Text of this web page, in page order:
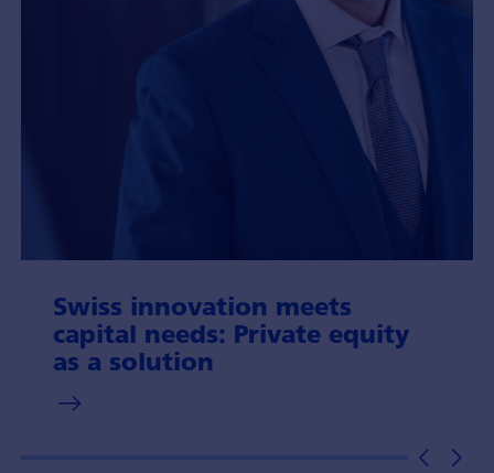
Swiss inno­vation meets
capital needs: Private equity
as a solution